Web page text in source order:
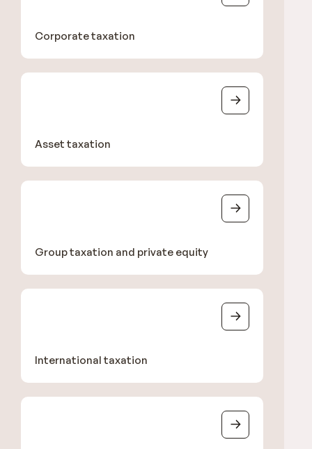
Corporate taxation
Asset taxation
Group taxation and private equity
International taxation